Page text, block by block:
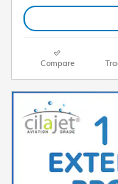
Compare